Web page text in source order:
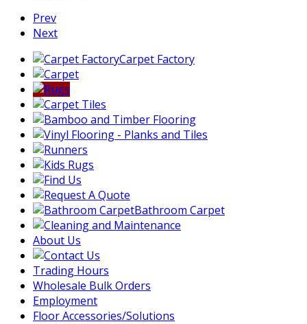
Prev
Next
Carpet Factory
Bathroom Carpet
About Us
Trading Hours
Wholesale Bulk Orders
Employment
Floor Accessories/Solutions